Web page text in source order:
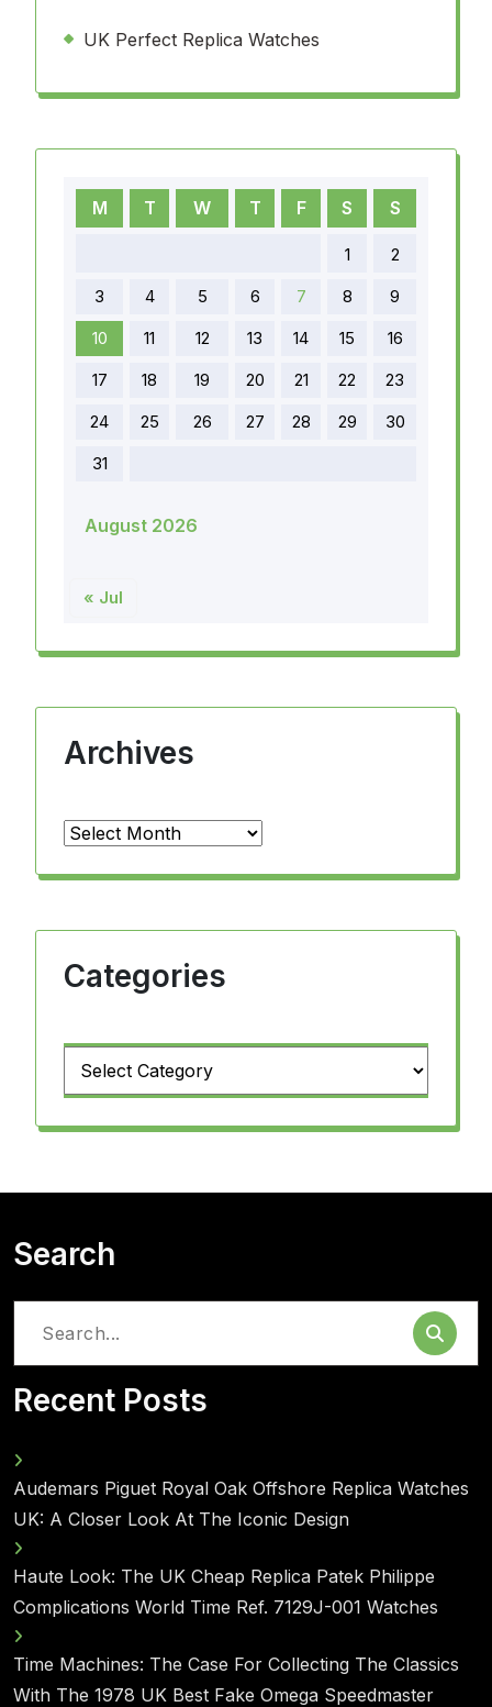
UK Perfect Replica Watches
August 2026
M T W T F S S
1
2
3
4 5 6 7 8
9
10
11 12 13 14 15
16
17
18 19 20 21 22
23
24
25 26 27 28 29
30
31
« Jul
Archives
Archives
Categories
Categories
Search
Search
Recent Posts
Audemars Piguet Royal Oak Offshore Replica Watches
UK: A Closer Look At The Iconic Design
Haute Look: The UK Cheap Replica Patek Philippe
Complications World Time Ref. 7129J-001 Watches
Time Machines: The Case For Collecting The Classics
With The 1978 UK Best Fake Omega Speedmaster